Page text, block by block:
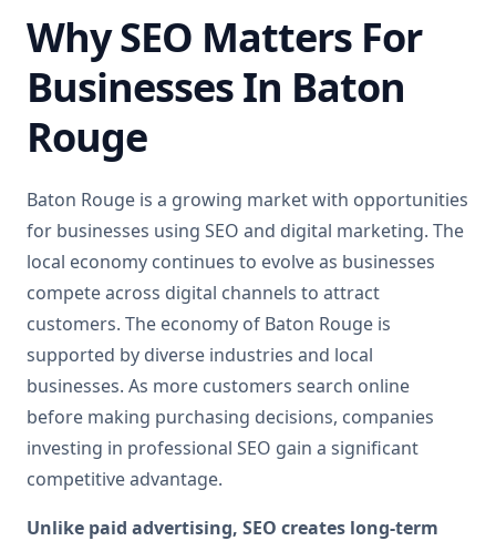
Why SEO Matters For
Businesses In Baton
Rouge
Baton Rouge is a growing market with opportunities
for businesses using SEO and digital marketing. The
local economy continues to evolve as businesses
compete across digital channels to attract
customers. The economy of Baton Rouge is
supported by diverse industries and local
businesses. As more customers search online
before making purchasing decisions, companies
investing in professional SEO gain a significant
competitive advantage.
Unlike paid advertising, SEO creates long-term